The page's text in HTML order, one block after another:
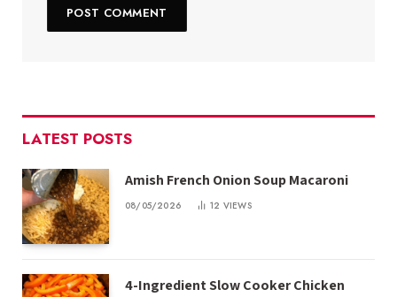
LATEST POSTS
Amish French Onion Soup Macaroni
08/05/2026 12 VIEWS
4-Ingredient Slow Cooker Chicken